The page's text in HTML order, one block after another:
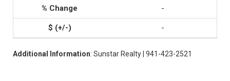
-
-
Additional Information: Sunstar Realty | 941-423-2521